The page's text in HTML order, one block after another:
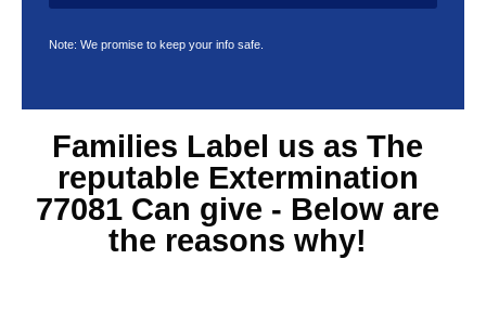
Note: We promise to keep your info safe.
Families Label us as The
reputable Extermination
77081 Can give - Below are
the reasons why!